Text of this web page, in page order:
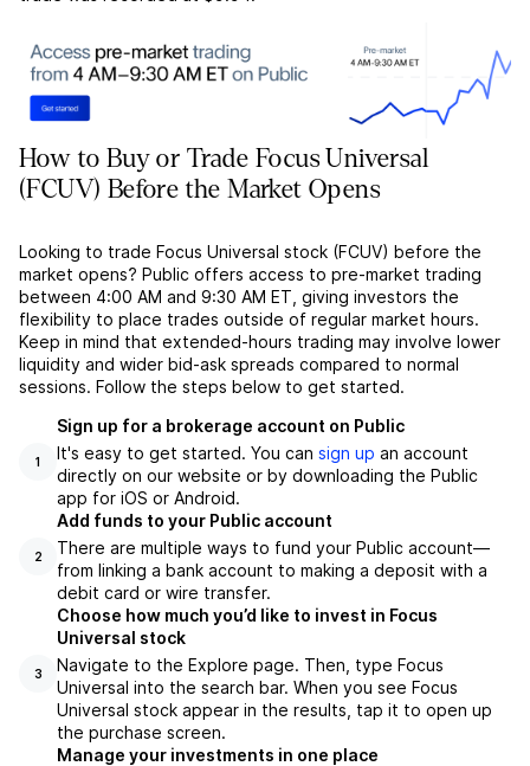
How to Buy or Trade Focus Universal
(FCUV) Before the Market Opens
Looking to trade Focus Universal stock (FCUV) before the
market opens? Public offers access to pre-market trading
between 4:00 AM and 9:30 AM ET, giving investors the
flexibility to place trades outside of regular market hours.
Keep in mind that extended-hours trading may involve lower
liquidity and wider bid-ask spreads compared to normal
sessions. Follow the steps below to get started.
1
Sign up for a brokerage account on Public
It's easy to get started. You can sign up an account
directly on our website or by downloading the Public
app for iOS or Android.
2
Add funds to your Public account
There are multiple ways to fund your Public account––
from linking a bank account to making a deposit with a
debit card or wire transfer.
3
Choose how much you’d like to invest in Focus
Universal stock
Navigate to the Explore page. Then, type Focus
Universal into the search bar. When you see Focus
Universal stock appear in the results, tap it to open up
the purchase screen.
Manage your investments in one place